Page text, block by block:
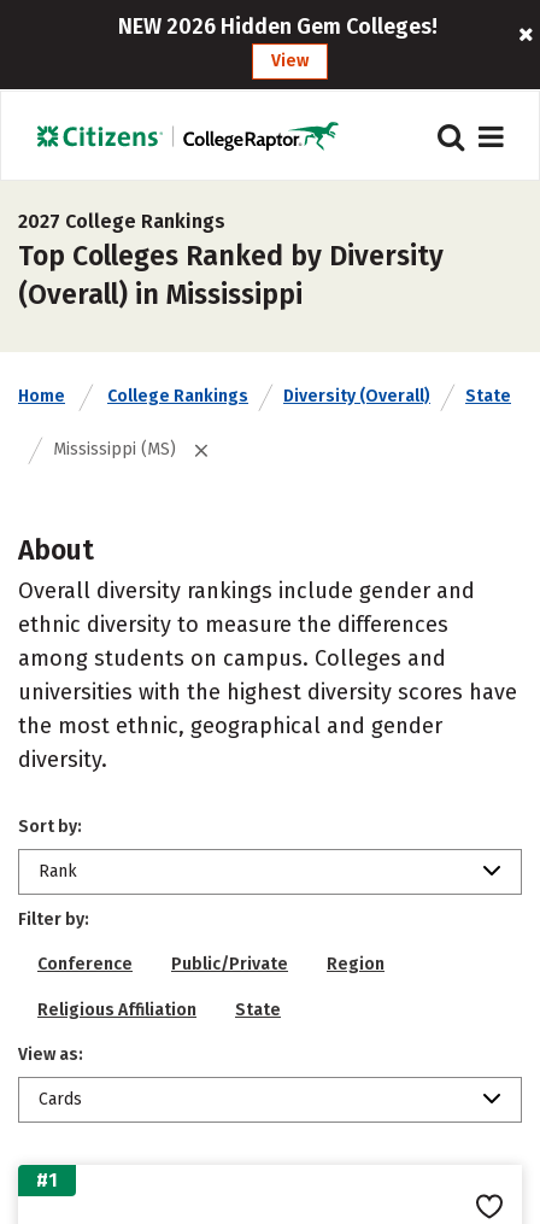
NEW 2026 Hidden Gem Colleges!
View
2027 College Rankings
Top Colleges Ranked by Diversity
(Overall) in Mississippi
Home College Rankings Diversity (Overall) State
Mississippi (MS)
About
Overall diversity rankings include gender and
ethnic diversity to measure the differences
among students on campus. Colleges and
universities with the highest diversity scores have
the most ethnic, geographical and gender
diversity.
Sort by:
Rank
Filter by:
Conference Public/Private Region
Religious Affiliation State
View as:
Cards
#1